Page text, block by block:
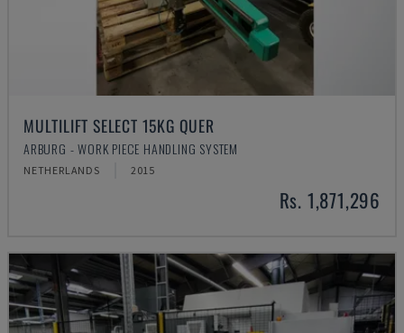
MULTILIFT SELECT 15KG QUER
ARBURG - WORK PIECE HANDLING SYSTEM
NETHERLANDS 2015
Rs. 1,871,296